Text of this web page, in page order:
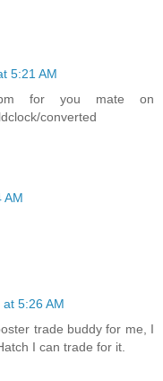
5:21 AM
for you mate on
converted
AM
5:26 AM
trade buddy for me, I
I can trade for it.